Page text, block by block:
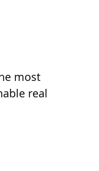
most
real